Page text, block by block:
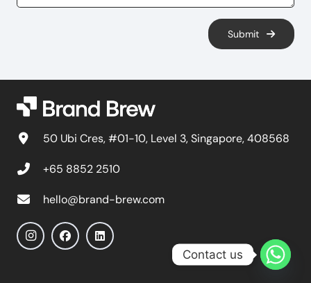
Submit
50 Ubi Cres, #01-10, Level 3, Singapore, 408568
+65 8852 2510
hello@brand-brew.com
Contact us